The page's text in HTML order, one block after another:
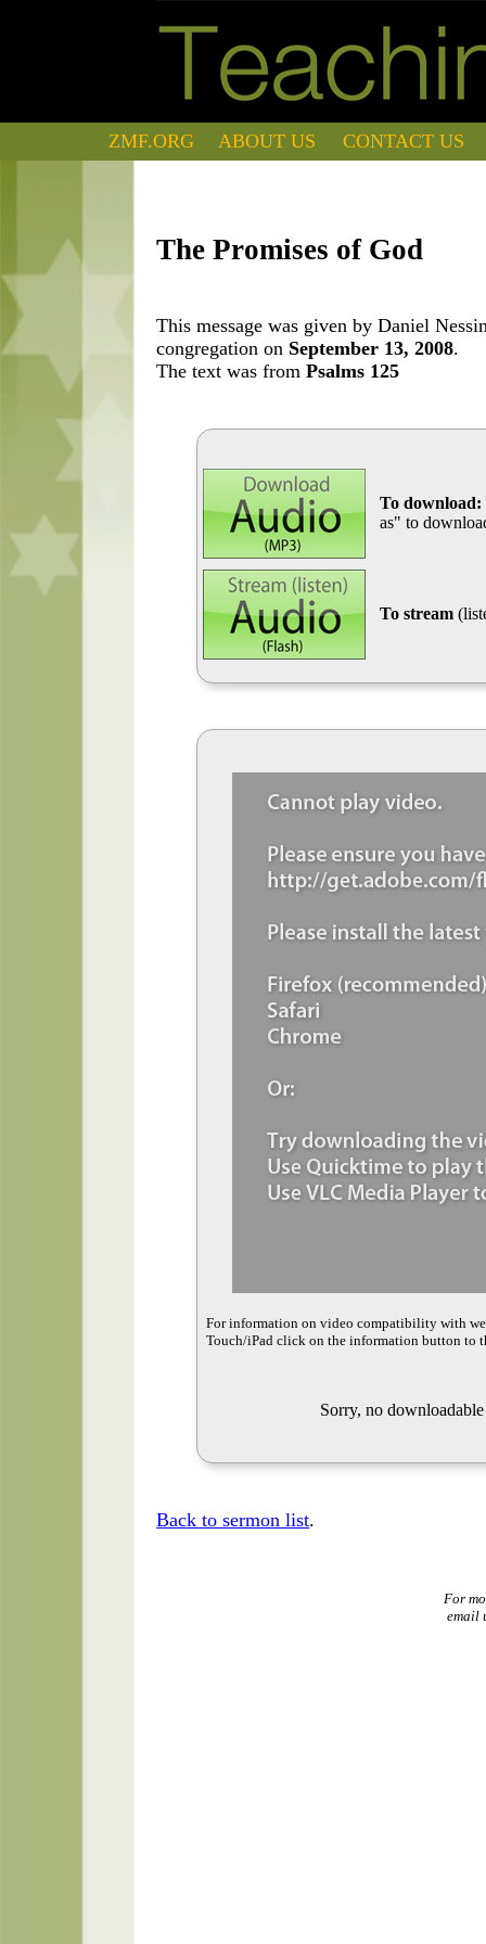
ZMF.ORG ABOUT US CONTACT US
The Promises of God
This message was given by Daniel
congregation on September 13, 2008.
The text was fromPsalms 125
To download:
as" to
To stream
For information on video compatibility with
Touch/iPad click on the information button to
Sorry, no
Back to sermon list.
For
email